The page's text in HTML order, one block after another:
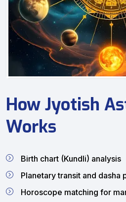
How Jyotish
Works
Birth chart (Kundli) analysis
Planetary transit and dasha
Horoscope matching for